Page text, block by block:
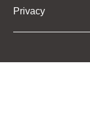
Privacy